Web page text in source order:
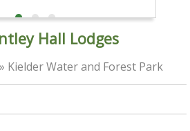
Hall Lodges
Kielder Water and Forest Park